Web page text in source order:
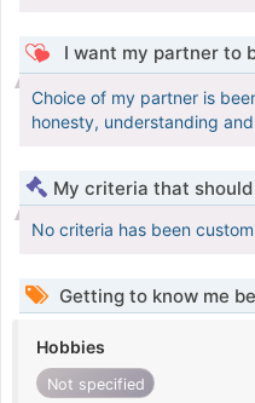
I want my partner to
Choice of my partner is
honesty, understanding
My criteria that
No criteria has been
Getting to know me
Hobbies
Not specified